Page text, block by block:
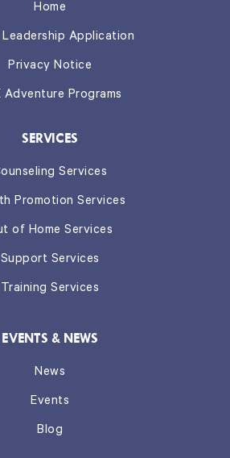
Home
Leadership Application
Privacy Notice
Adventure Programs
SERVICES
Services
Promotion Services
of Home Services
Support Services
Training Services
EVENTS & NEWS
News
Events
Blog